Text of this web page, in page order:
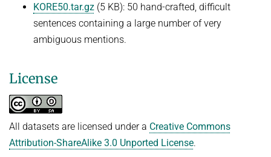
KORE50.tar.gz (5 KB): 50 hand-crafted, difficult
sentences containing a large number of very
ambiguous mentions.
License
All datasets are licensed under a Creative Commons
Attribution-ShareAlike 3.0 Unported License.